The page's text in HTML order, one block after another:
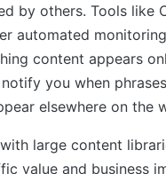
by others. Tools like
automated
content appears
you when
elsewhere on the
large content
value and business